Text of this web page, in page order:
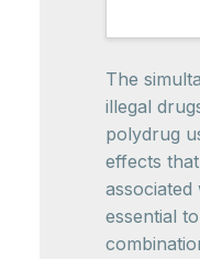
The
illegal
polydrug
effects
associated
essential